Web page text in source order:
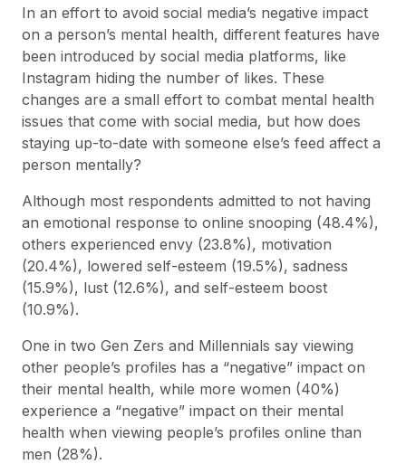
In an effort to avoid social media’s negative impact
on a person’s mental health, different features have
been introduced by social media platforms, like
Instagram hiding the number of likes. These
changes are a small effort to combat mental health
issues that come with social media, but how does
staying up-to-date with someone else’s feed affect a
person mentally?
Although most respondents admitted to not having
an emotional response to online snooping (48.4%),
others experienced envy (23.8%), motivation
(20.4%), lowered self-esteem (19.5%), sadness
(15.9%), lust (12.6%), and self-esteem boost
(10.9%).
One in two Gen Zers and Millennials say viewing
other people’s profiles has a “negative” impact on
their mental health, while more women (40%)
experience a “negative” impact on their mental
health when viewing people’s profiles online than
men (28%).